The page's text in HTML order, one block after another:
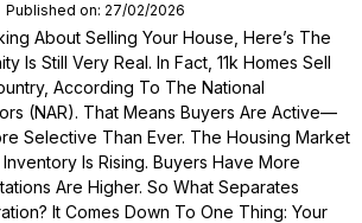
Published on: 27/02/2026
About Selling Your House, Here’s The
Is Still Very Real. In Fact, 11k Homes Sell
According To The National
(NAR). That Means Buyers Are Active—
Selective Than Ever. The Housing Market
Is Rising. Buyers Have More
Are Higher. So What Separates
It Comes Down To One Thing: Your